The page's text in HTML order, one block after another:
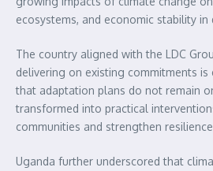
ecosystems, and economic stability
The country aligned with the LDC
delivering on existing commitments
that adaptation plans do not remain
transformed into practical
communities and strengthen
Uganda further underscored that